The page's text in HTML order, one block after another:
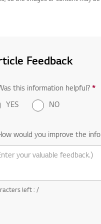
Feedback
this information helpful?*
YES NO
would you improve the
left : /